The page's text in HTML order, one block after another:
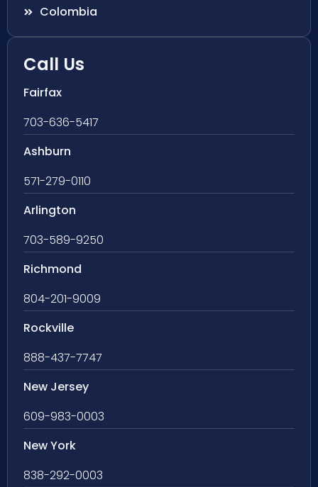
Colombia
Call Us
Fairfax
703-636-5417
Ashburn
571-279-0110
Arlington
703-589-9250
Richmond
804-201-9009
Rockville
888-437-7747
New Jersey
609-983-0003
New York
838-292-0003